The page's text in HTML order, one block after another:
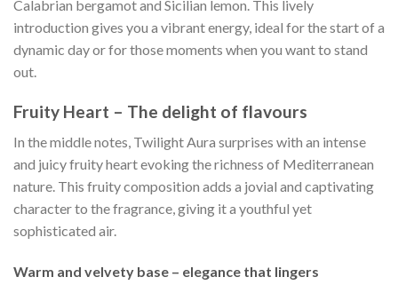
Calabrian bergamot and Sicilian lemon. This lively
introduction gives you a vibrant energy, ideal for the start of a
dynamic day or for those moments when you want to stand
out.
Fruity Heart – The delight of flavours
In the middle notes, Twilight Aura surprises with an intense
and juicy fruity heart evoking the richness of Mediterranean
nature. This fruity composition adds a jovial and captivating
character to the fragrance, giving it a youthful yet
sophisticated air.
Warm and velvety base – elegance that lingers